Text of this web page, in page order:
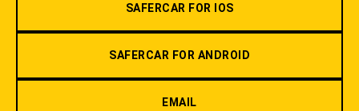
SAFERCAR FOR IOS
SAFERCAR FOR ANDROID
EMAIL